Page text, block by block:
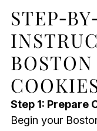
Step 1: Prepare
Begin your